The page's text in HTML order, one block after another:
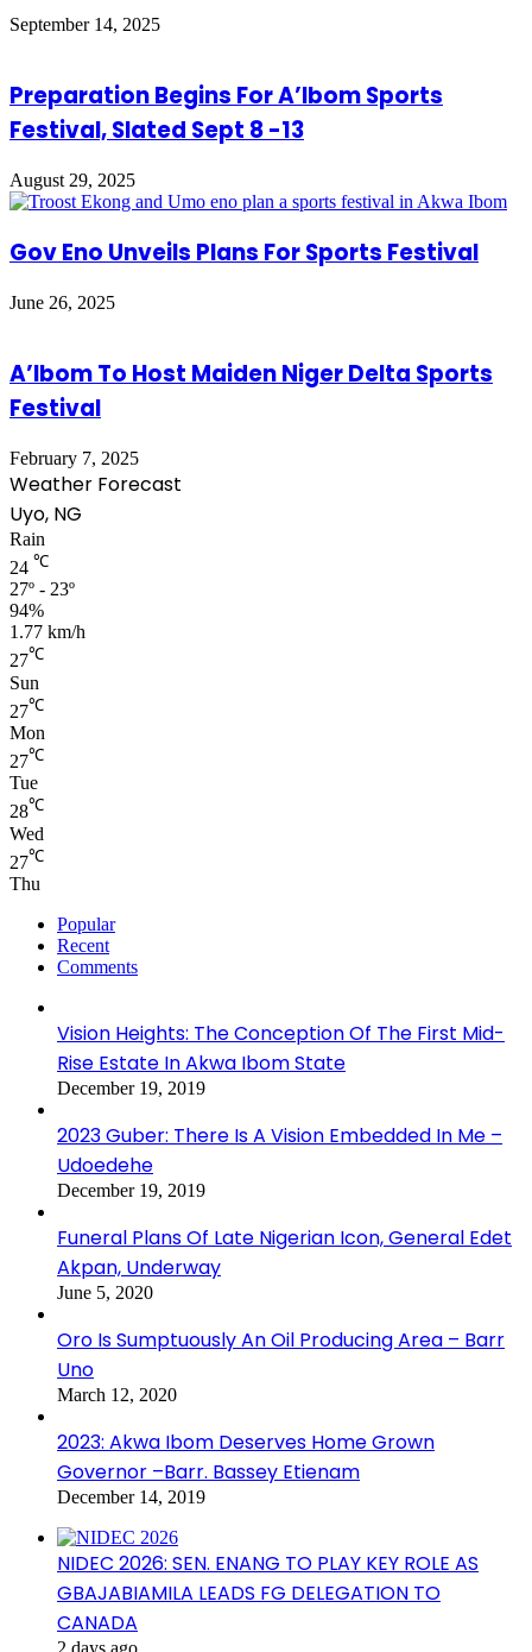
September 14, 2025
Preparation Begins For A’Ibom Sports
Festival, Slated Sept 8 -13
August 29, 2025
Gov Eno Unveils Plans For Sports Festival
June 26, 2025
A’Ibom To Host Maiden Niger Delta Sports
Festival
February 7, 2025
Weather Forecast
Uyo, NG
Rain
24 ℃
27º - 23º
94%
1.77 km/h
27℃
Sun
27℃
Mon
27℃
Tue
28℃
Wed
27℃
Thu
Popular
Recent
Comments
Vision Heights: The Conception Of The First Mid-
Rise Estate In Akwa Ibom State
December 19, 2019
2023 Guber: There Is A Vision Embedded In Me –
Udoedehe
December 19, 2019
Funeral Plans Of Late Nigerian Icon, General Edet
Akpan, Underway
June 5, 2020
Oro Is Sumptuously An Oil Producing Area – Barr
Uno
March 12, 2020
2023: Akwa Ibom Deserves Home Grown
Governor –Barr. Bassey Etienam
December 14, 2019
NIDEC 2026: SEN. ENANG TO PLAY KEY ROLE AS
GBAJABIAMILA LEADS FG DELEGATION TO
CANADA
2 days ago